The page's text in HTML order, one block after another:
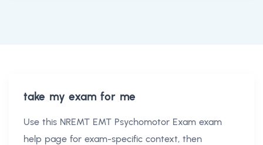
take my exam for me
Use this NREMT EMT Psychomotor Exam exam
help page for exam-specific context, then